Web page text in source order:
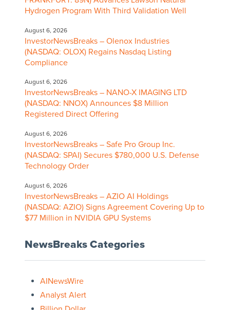
Hydrogen Program With Third Validation Well
August 6, 2026
InvestorNewsBreaks – Olenox Industries
(NASDAQ: OLOX) Regains Nasdaq Listing
Compliance
August 6, 2026
InvestorNewsBreaks – NANO-X IMAGING LTD
(NASDAQ: NNOX) Announces $8 Million
Registered Direct Offering
August 6, 2026
InvestorNewsBreaks – Safe Pro Group Inc.
(NASDAQ: SPAI) Secures $780,000 U.S. Defense
Technology Order
August 6, 2026
InvestorNewsBreaks – AZIO AI Holdings
(NASDAQ: AZIO) Signs Agreement Covering Up to
$77 Million in NVIDIA GPU Systems
NewsBreaks Categories
AINewsWire
Analyst Alert